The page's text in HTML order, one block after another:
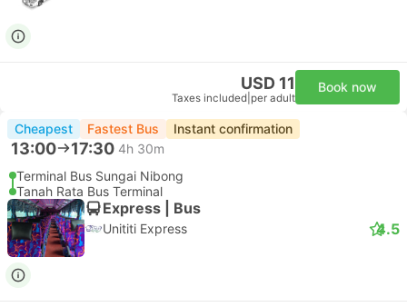
USD 11
Taxes included per adult
Book now
Cheapest Fastest Bus Instant confirmation
13:00 17:30 4h 30m
Terminal Bus Sungai Nibong
Tanah Rata Bus Terminal
Express | Bus
Unititi Express 4.5